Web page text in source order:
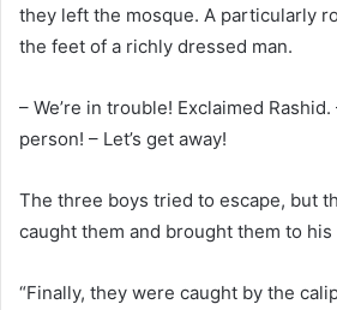
they left the mosque. A particularly
the feet of a richly dressed man.
– We’re in trouble! Exclaimed Rashid.
person! – Let’s get away!
The three boys tried to escape, but
caught them and brought them to
“Finally, they were caught by the